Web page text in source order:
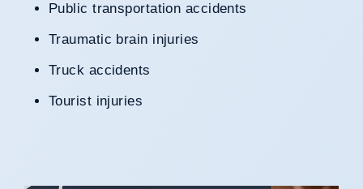
Public transportation accidents
Traumatic brain injuries
Truck accidents
Tourist injuries